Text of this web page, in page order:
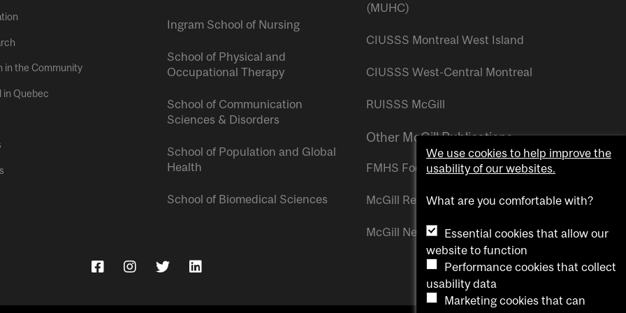
in the Community
in Quebec
Ingram School of Nursing
School of Physical and
Occupational Therapy
School of Communication
Sciences & Disorders
School of Population and Global
Health
School of Biomedical Sciences
(MUHC)
CIUSSS Montreal West Island
CIUSSS West-Central Montreal
RUISSS McGill
Other McGill Publications
FMHS Focus
McGill Reporter
McGill Newsroom
We use cookies to help improve the
usability of our websites.
What are you comfortable with?
Essential cookies that allow our
website to function
Performance cookies that collect
usability data
Marketing cookies that can